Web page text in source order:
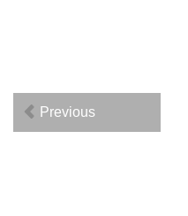
Previous